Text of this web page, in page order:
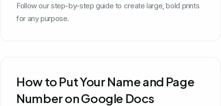
Follow our step-by-step guide to create large, bold prints
for any purpose.
How to Put Your Name and Page
Number on Google Docs